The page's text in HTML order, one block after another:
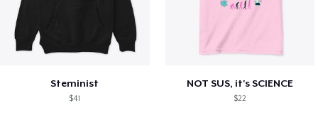
Steminist
$41
NOT SUS, it's SCIENCE
$22